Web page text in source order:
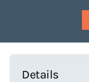
Details